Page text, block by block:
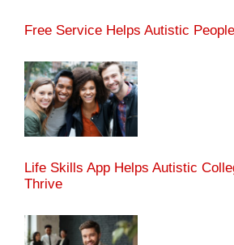
Free Service Helps Autistic
Life Skills App Helps Autistic
Thrive